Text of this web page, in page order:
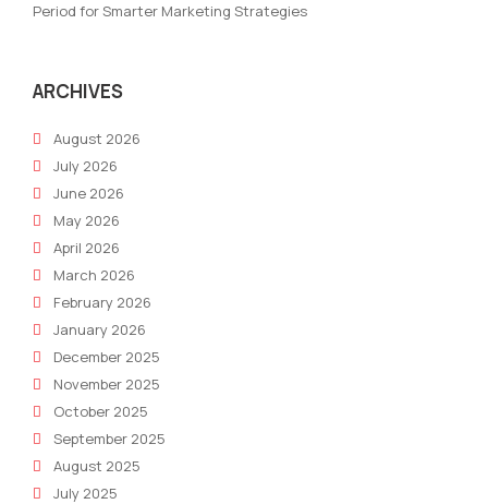
Period for Smarter Marketing Strategies
ARCHIVES
August 2026
July 2026
June 2026
May 2026
April 2026
March 2026
February 2026
January 2026
December 2025
November 2025
October 2025
September 2025
August 2025
July 2025